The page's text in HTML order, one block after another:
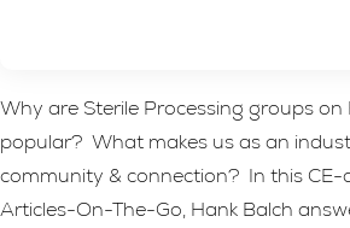
Why are Sterile Processing groups on
popular? What makes us as an
community & connection? In this
Articles-On-The-Go, Hank Balch